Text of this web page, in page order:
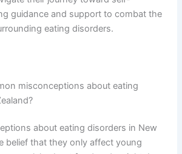
guidance and support to combat the
eating disorders.
misconceptions about eating
about eating disorders in New
belief that they only affect young